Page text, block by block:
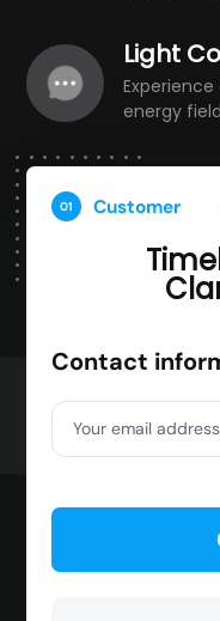
Light
energy field
01 Customer
Contact
Your email address